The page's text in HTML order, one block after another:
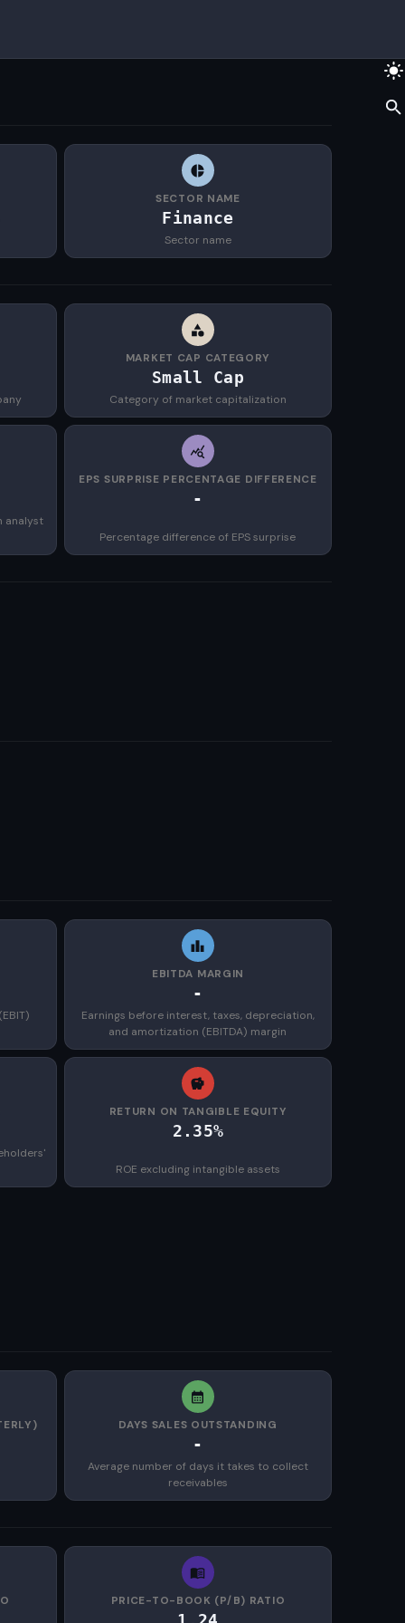
SECTOR NAME
Finance
Sector name
MARKET CAP CATEGORY
Small Cap
Category of market capitalization
analyst
EPS SURPRISE PERCENTAGE DIFFERENCE
-
Percentage difference of EPS surprise
EBITDA MARGIN
-
Earnings before interest, taxes, depreciation,
and amortization (EBITDA) margin
RETURN ON TANGIBLE EQUITY
2.35%
ROE excluding intangible assets
DAYS SALES OUTSTANDING
-
Average number of days it takes to collect
receivables
PRICE-TO-BOOK (P/B) RATIO